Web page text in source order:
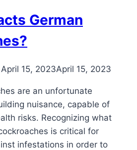
German
April 15, 2023April 15, 2023
are an unfortunate
nuisance, capable of
risks. Recognizing what
is critical for
infestations in order to